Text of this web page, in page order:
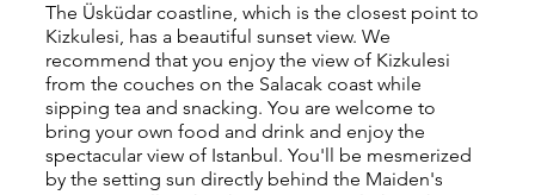
The Üsküdar coastline, which is the closest point to
Kizkulesi, has a beautiful sunset view. We
recommend that you enjoy the view of Kizkulesi
from the couches on the Salacak coast while
sipping tea and snacking. You are welcome to
bring your own food and drink and enjoy the
spectacular view of Istanbul. You'll be mesmerized
by the setting sun directly behind the Maiden's